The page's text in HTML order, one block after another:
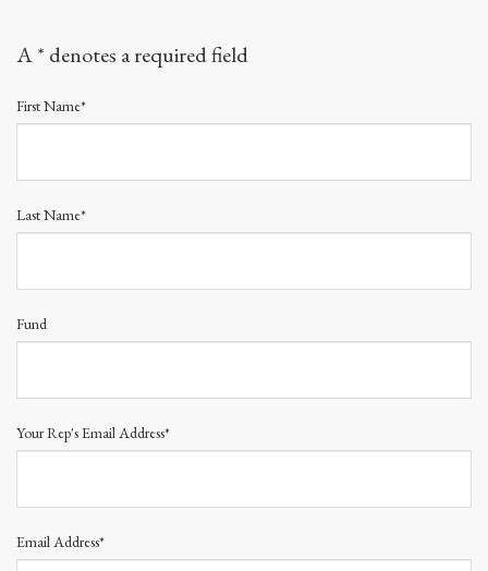
A * denotes a required field
First Name*
Last Name*
Fund
Your Rep's Email Address*
Email Address*